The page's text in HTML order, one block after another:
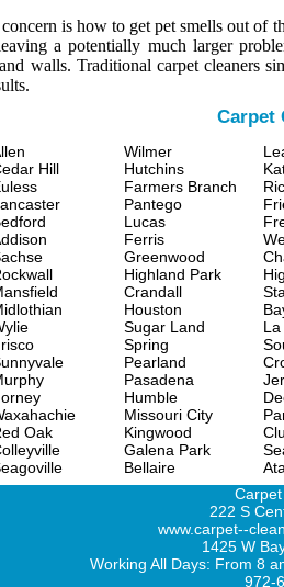
is how to get pet smells out of
a potentially much larger
walls. Traditional carpet cleaners
Carpet
Hill
Oak
Wilmer
Hutchins
Farmers Branch
Pantego
Lucas
Ferris
Greenwood
Highland Park
Crandall
Houston
Sugar Land
Spring
Pearland
Pasadena
Humble
Missouri City
Kingwood
Galena Park
Bellaire
222 S
www.carpet--
1425 W
Working All Days: From 8
972-